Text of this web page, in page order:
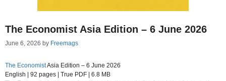
The Economist Asia Edition – 6 June 2026
June 6, 2026 by Freemags
The EconomistAsia Edition – 6 June 2026
English | 92 pages | True PDF | 6.8 MB